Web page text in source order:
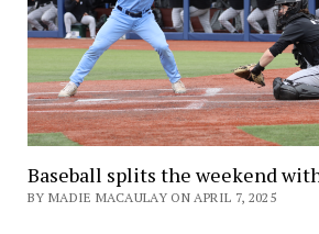
Baseball splits the weekend
BY MADIE MACAULAY ON APRIL 7, 2025